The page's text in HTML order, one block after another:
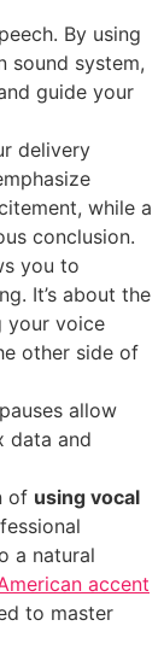
By using
sound system,
guide your
delivery
while a
conclusion.
you to
It’s about the
your voice
other side of
allow
data and
of using vocal
a natural
accent
to master